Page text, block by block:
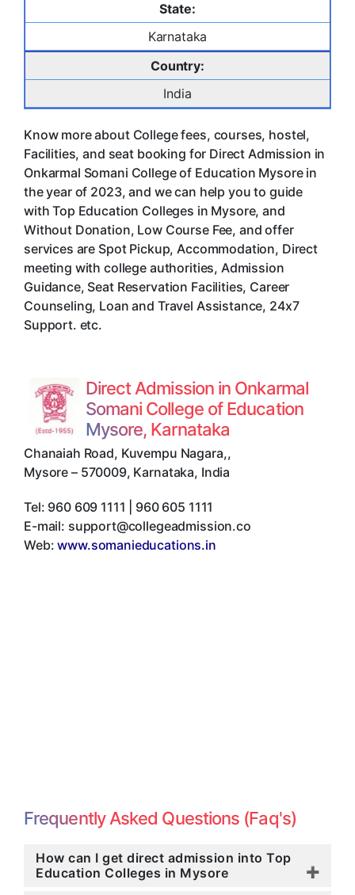
State:
Karnataka
Country:
India
Know more about College fees, courses, hostel,
Facilities, and seat booking for Direct Admission in
Onkarmal Somani College of Education Mysore in
the year of 2023, and we can help you to guide
with Top Education Colleges in Mysore, and
Without Donation, Low Course Fee, and offer
services are Spot Pickup, Accommodation, Direct
meeting with college authorities, Admission
Guidance, Seat Reservation Facilities, Career
Counseling, Loan and Travel Assistance, 24x7
Support. etc.
Direct Admission in Onkarmal
Somani College of Education
Mysore, Karnataka
Chanaiah Road, Kuvempu Nagara,,
Mysore – 570009, Karnataka, India
Tel: 960 609 1111 | 960 605 1111
E-mail: support@collegeadmission.co
Web:www.somanieducations.in
Frequently Asked Questions (Faq's)
How can I get direct admission into Top
Education Colleges in Mysore